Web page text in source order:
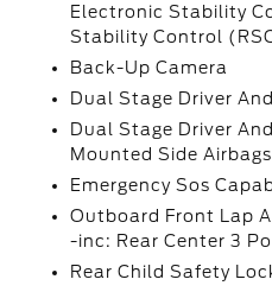
Electronic Stability
Stability Control
Back-Up Camera
Dual Stage Driver
Dual Stage Driver
Mounted Side Airbags
Emergency Sos
Outboard Front Lap
-inc: Rear Center 3
Rear Child Safety